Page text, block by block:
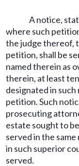
A notice,
where such
the judge thereof,
petition, shall be
named therein as
therein, at least
designated in
petition. Such
prosecuting
estate sought to
served in the same
in such superior
served.